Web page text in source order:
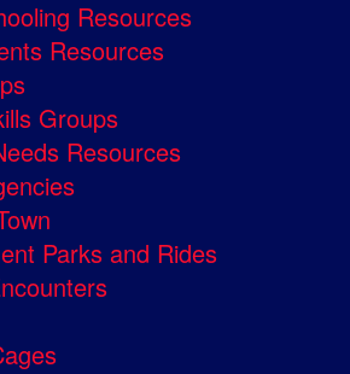
Resources
Resources
Groups
Resources
Parks and Rides